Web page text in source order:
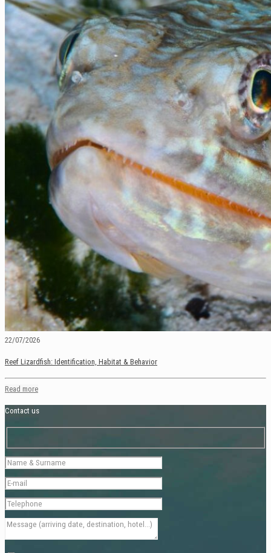
22/07/2026
Reef Lizardfish: Identification, Habitat & Behavior
Read more
Contact us